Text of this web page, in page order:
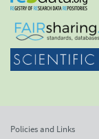
Policies and Links